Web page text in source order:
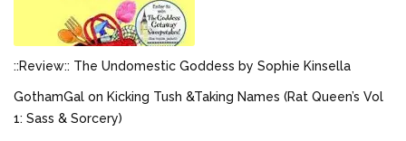
::Review:: The Undomestic Goddess by Sophie Kinsella
GothamGal on Kicking Tush &Taking Names (Rat Queen’s Vol
1: Sass & Sorcery)